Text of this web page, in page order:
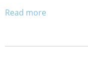
Read more